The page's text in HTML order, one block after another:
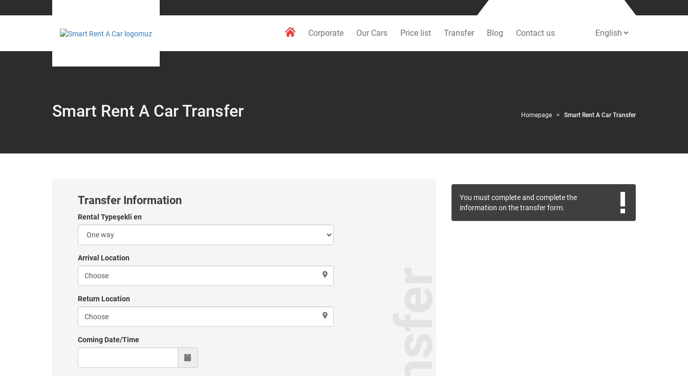
Corporate Our Cars Price list Transfer Blog Contact us
Smart Rent A Car Transfer Homepage Smart Rent A Car Transfer
Transfer Information
Rental Typeşekli en
Arrival Location
Return Location
Coming Date/Time
You must complete and complete the
information on the transfer form.